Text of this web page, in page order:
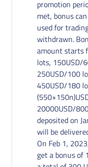
promotion
met, bonus
used for
withdrawn.
amount starts
lots, 150USD/
250USD/100
450USD/180
20000USD/
deposited on
will be
On Feb 1,
get a bonus of